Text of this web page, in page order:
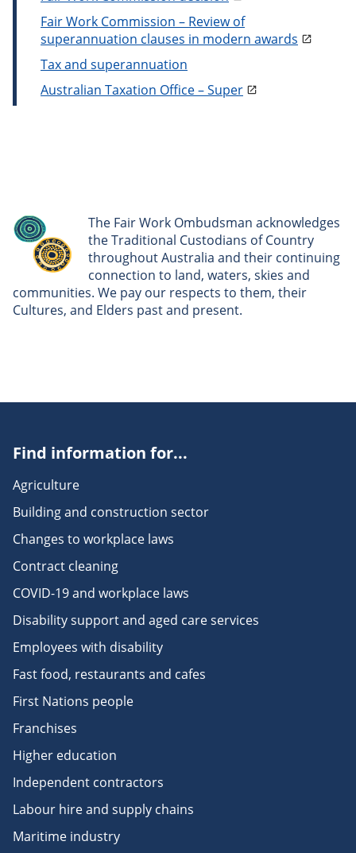
Fair Work Commission – Review of
superannuation clauses in modern awards
Tax and superannuation
Australian Taxation Office – Super
The Fair Work Ombudsman acknowledges
the Traditional Custodians of Country
throughout Australia and their continuing
connection to land, waters, skies and
communities. We pay our respects to them, their
Cultures, and Elders past and present.
Find information for...
Agriculture
Building and construction sector
Changes to workplace laws
Contract cleaning
COVID-19 and workplace laws
Disability support and aged care services
Employees with disability
Fast food, restaurants and cafes
First Nations people
Franchises
Higher education
Independent contractors
Labour hire and supply chains
Maritime industry